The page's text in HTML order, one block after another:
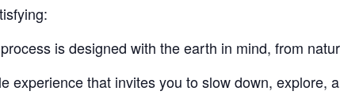
is designed with the earth in mind, from
experience that invites you to slow down, explore,